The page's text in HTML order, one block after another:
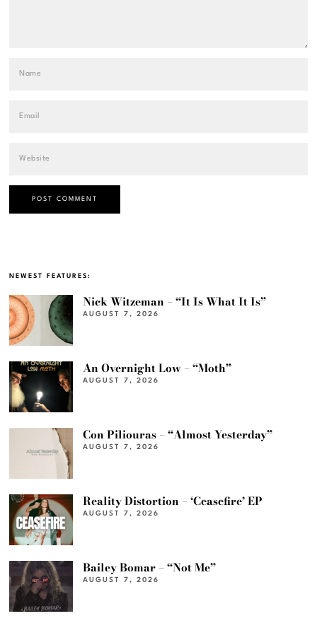
NEWEST FEATURES:
Nick Witzeman – “It Is What It Is”
AUGUST 7, 2026
An Overnight Low – “Moth”
AUGUST 7, 2026
Con Piliouras – “Almost Yesterday”
AUGUST 7, 2026
Reality Distortion – ‘Ceasefire’ EP
AUGUST 7, 2026
Bailey Bomar – “Not Me”
AUGUST 7, 2026